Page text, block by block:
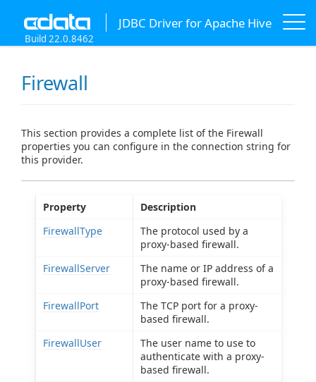
JDBC Driver for Apache Hive
Build 22.0.8462
Firewall
This section provides a complete list of the Firewall
properties you can configure in the connection string for
this provider.
Property
Description
FirewallType
The protocol used by a
proxy-based firewall.
FirewallServer
The name or IP address of a
proxy-based firewall.
FirewallPort
The TCP port for a proxy-
based firewall.
FirewallUser
The user name to use to
authenticate with a proxy-
based firewall.